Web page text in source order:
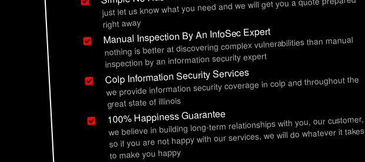
just let us know what you need and we will get you a quote prepared
right away
Manual Inspection By An InfoSec Expert
nothing is better at discovering complex vulnerabilities than manual
inspection by an information security expert
Colp Information Security Services
we provide information security coverage in colp and throughout the
great state of illinois
100% Happiness Guarantee
we believe in building long-term relationships with you, our customer,
so if you are not happy with our services, we will do whatever it takes
to make you happy